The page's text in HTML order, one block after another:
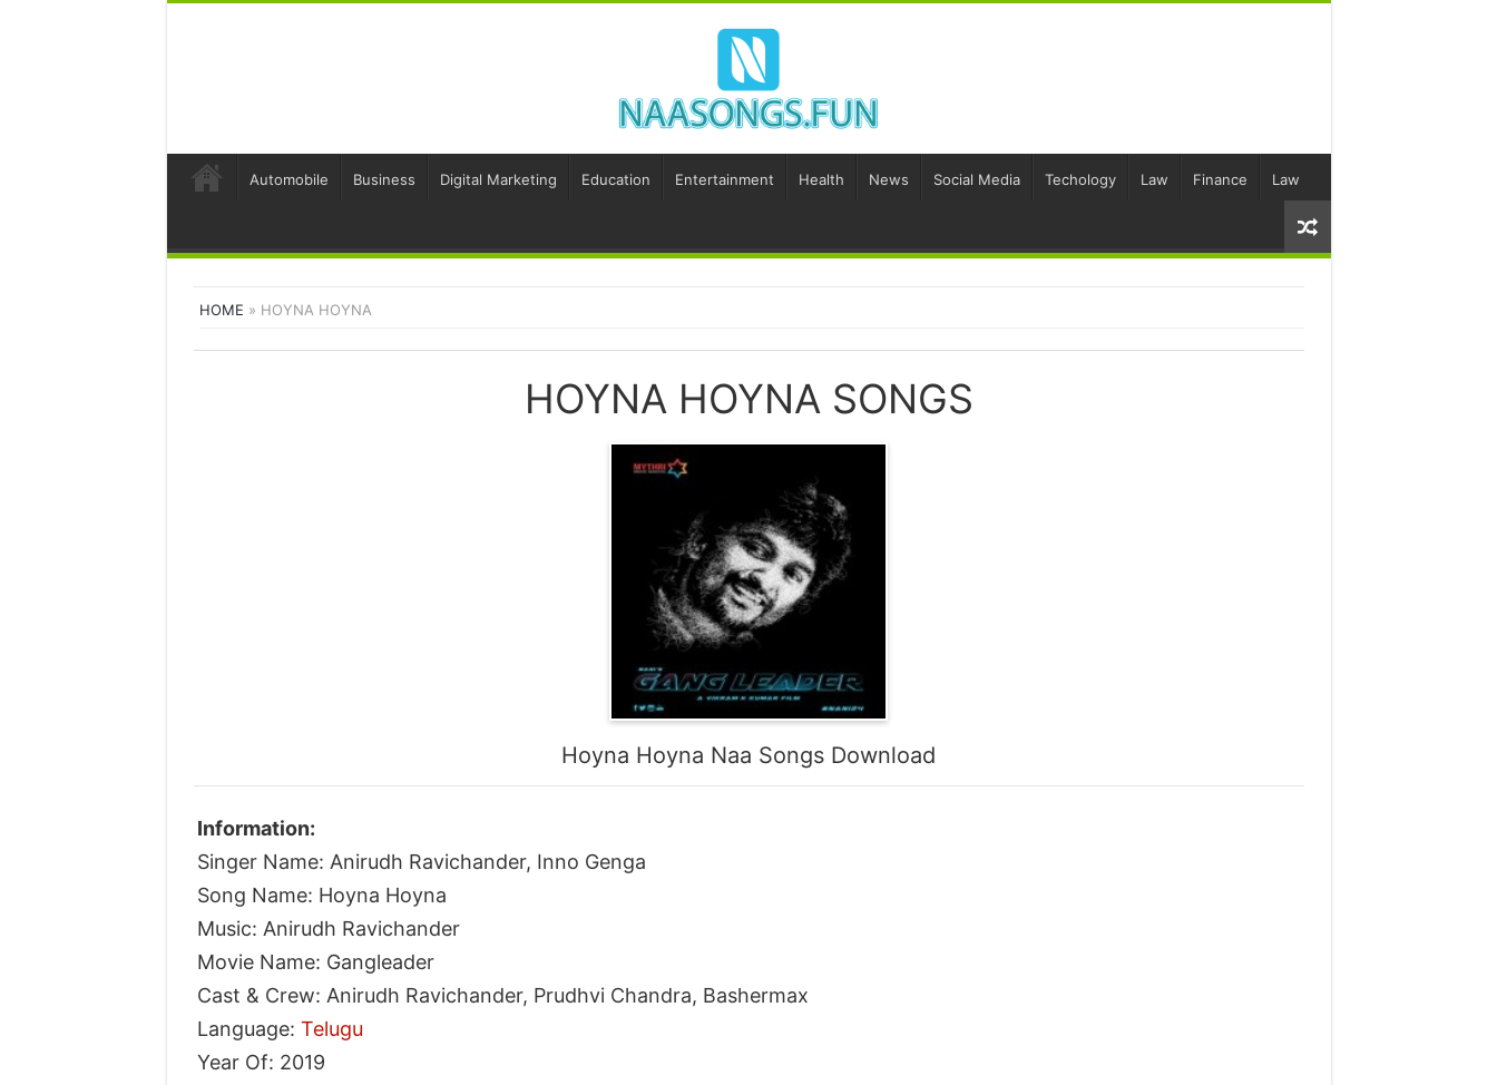
Automobile Business Digital Marketing Education Entertainment Health News Social Media Techology Law Finance Law
HOME » HOYNA HOYNA
HOYNA HOYNA SONGS
Hoyna Hoyna Naa Songs Download
Information:
Singer Name: Anirudh Ravichander, Inno Genga
Song Name: Hoyna Hoyna
Music: Anirudh Ravichander
Movie Name: Gangleader
Cast & Crew: Anirudh Ravichander, Prudhvi Chandra, Bashermax
Language: Telugu
Year Of: 2019